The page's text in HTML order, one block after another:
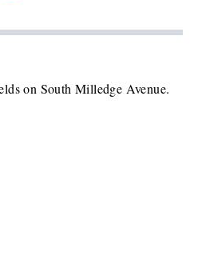
on South Milledge Avenue.